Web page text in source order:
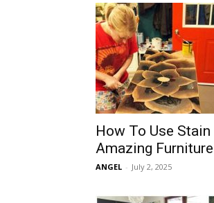
How To Use
Amazing
ANGEL - July 2, 2025